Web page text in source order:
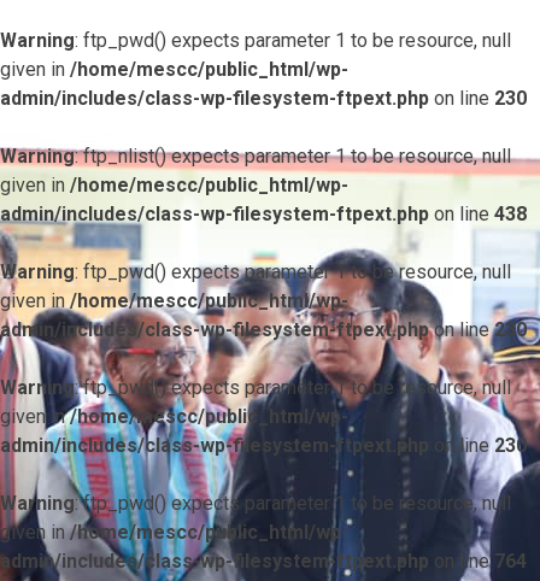
Warning: ftp_pwd() expects parameter 1 to be resource, null
given in /home/mescc/public_html/wp-
admin/includes/class-wp-filesystem-ftpext.php on line 230
Warning: ftp_nlist() expects parameter 1 to be resource, null
given in /home/mescc/public_html/wp-
admin/includes/class-wp-filesystem-ftpext.php on line 438
Warning: ftp_pwd() expects parameter 1 to be resource, null
given in/home/mescc/public_html/wp-
admin/includes/class-wp-filesystem-ftpext.phpon line230
Warning: ftp_pwd() expects parameter 1 to be resource, null
given in/home/mescc/public_html/wp-
admin/includes/class-wp-filesystem-ftpext.php on line230
Warning: ftp_pwd() expects parameter 1 to be resource, null
given in/home/mescc/public_html/wp-
admin/includes/class-wp-filesystem-ftpext.php on line 764